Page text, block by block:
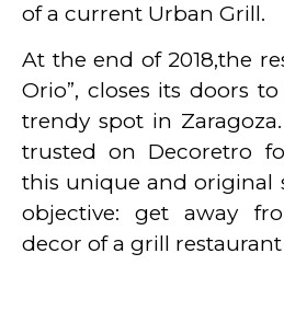
of a current Urban Grill.
At the end of 2018,the
Orio”, closes its doors
trendy spot in
trusted on Decoretro
this unique and original
objective: get away
decor of a grill restaurant